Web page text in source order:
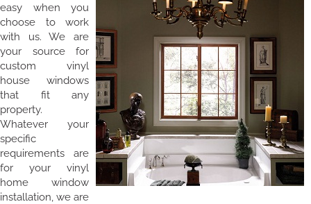
easy when you
choose to work
with us. We are
your source for
custom vinyl
house windows
that fit any
property.
Whatever your
specific
requirements are
for your vinyl
home window
installation, we are